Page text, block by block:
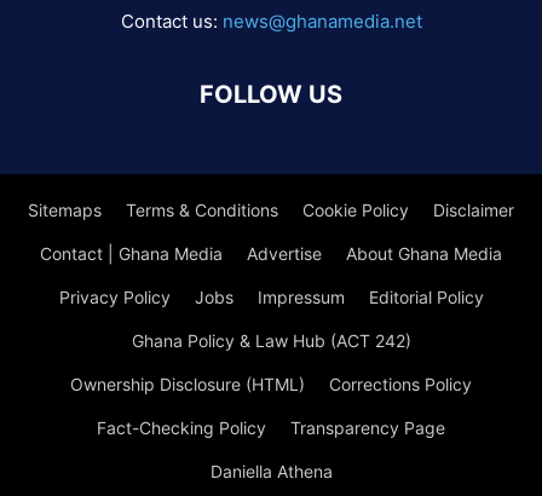
Contact us: news@ghanamedia.net
FOLLOW US
Sitemaps Terms & Conditions Cookie Policy Disclaimer
Contact | Ghana Media Advertise About Ghana Media
Privacy Policy Jobs Impressum Editorial Policy
Ghana Policy & Law Hub (ACT 242)
Ownership Disclosure (HTML) Corrections Policy
Fact-Checking Policy Transparency Page
Daniella Athena